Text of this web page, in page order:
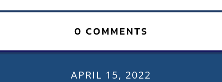
0 COMMENTS
APRIL 15, 2022